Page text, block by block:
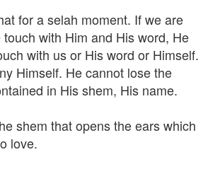
for a selah moment. If we are
with Him and His word, He
with us or His word or Himself.
Himself. He cannot lose the
in His shem, His name.
shem that opens the ears which
love.